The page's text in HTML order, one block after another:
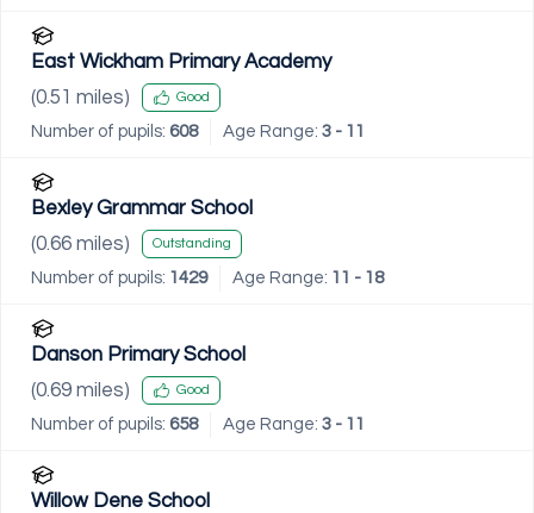
East Wickham Primary Academy
(0.51 miles) Good
Number of pupils: 608 Age Range: 3 - 11
Bexley Grammar School
(0.66 miles) Outstanding
Number of pupils: 1429 Age Range: 11 - 18
Danson Primary School
(0.69 miles) Good
Number of pupils: 658 Age Range: 3 - 11
Willow Dene School